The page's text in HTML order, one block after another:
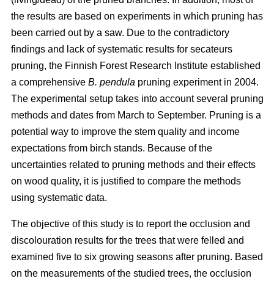
the results are based on experiments in which pruning has
been carried out by a saw. Due to the contradictory
findings and lack of systematic results for secateurs
pruning, the Finnish Forest Research Institute established
a comprehensive B. pendula pruning experiment in 2004.
The experimental setup takes into account several pruning
methods and dates from March to September. Pruning is a
potential way to improve the stem quality and income
expectations from birch stands. Because of the
uncertainties related to pruning methods and their effects
on wood quality, it is justified to compare the methods
using systematic data.
The objective of this study is to report the occlusion and
discolouration results for the trees that were felled and
examined five to six growing seasons after pruning. Based
on the measurements of the studied trees, the occlusion